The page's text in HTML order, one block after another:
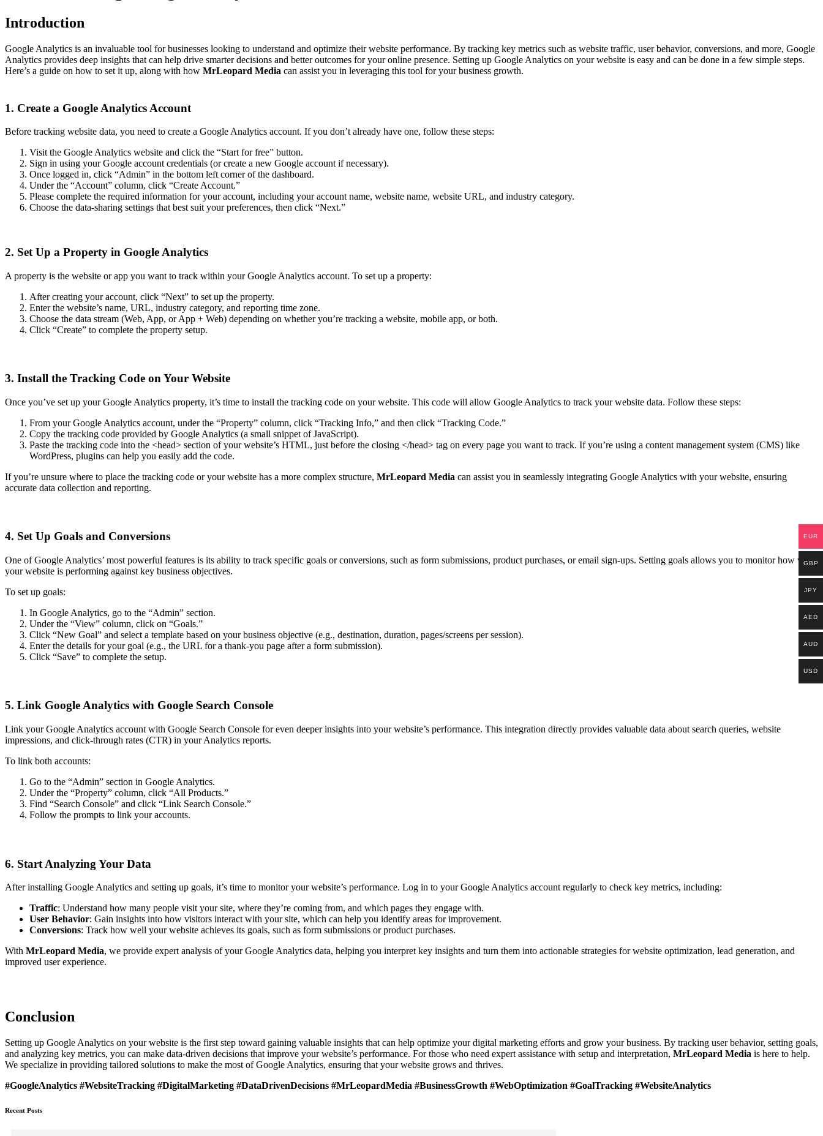
Introduction
Google Analytics is an invaluable tool for businesses looking to understand and optimize their website performance. By tracking key metrics such as website traffic, user behavior, conversions, and more, Google
Analytics provides deep insights that can help drive smarter decisions and better outcomes for your online presence. Setting up Google Analytics on your website is easy and can be done in a few simple steps.
Here’s a guide on how to set it up, along with how MrLeopard Media can assist you in leveraging this tool for your business growth.
1. Create a Google Analytics Account
Before tracking website data, you need to create a Google Analytics account. If you don’t already have one, follow these steps:
Visit the Google Analytics website and click the “Start for free” button.
Sign in using your Google account credentials (or create a new Google account if necessary).
Once logged in, click “Admin” in the bottom left corner of the dashboard.
Under the “Account” column, click “Create Account.”
Please complete the required information for your account, including your account name, website name, website URL, and industry category.
Choose the data-sharing settings that best suit your preferences, then click “Next.”
2. Set Up a Property in Google Analytics
A property is the website or app you want to track within your Google Analytics account. To set up a property:
After creating your account, click “Next” to set up the property.
Enter the website’s name, URL, industry category, and reporting time zone.
Choose the data stream (Web, App, or App + Web) depending on whether you’re tracking a website, mobile app, or both.
Click “Create” to complete the property setup.
3. Install the Tracking Code on Your Website
Once you’ve set up your Google Analytics property, it’s time to install the tracking code on your website. This code will allow Google Analytics to track your website data. Follow these steps:
From your Google Analytics account, under the “Property” column, click “Tracking Info,” and then click “Tracking Code.”
Copy the tracking code provided by Google Analytics (a small snippet of JavaScript).
Paste the tracking code into the <head> section of your website’s HTML, just before the closing </head> tag on every page you want to track. If you’re using a content management system (CMS) like
WordPress, plugins can help you easily add the code.
If you’re unsure where to place the tracking code or your website has a more complex structure, MrLeopard Media can assist you in seamlessly integrating Google Analytics with your website, ensuring
accurate data collection and reporting.
4. Set Up Goals and Conversions
One of Google Analytics’ most powerful features is its ability to track specific goals or conversions, such as form submissions, product purchases, or email sign-ups. Setting goals allows you to monitor how well
your website is performing against key business objectives.
To set up goals:
In Google Analytics, go to the “Admin” section.
Under the “View” column, click on “Goals.”
Click “New Goal” and select a template based on your business objective (e.g., destination, duration, pages/screens per session).
Enter the details for your goal (e.g., the URL for a thank-you page after a form submission).
Click “Save” to complete the setup.
5. Link Google Analytics with Google Search Console
Link your Google Analytics account with Google Search Console for even deeper insights into your website’s performance. This integration directly provides valuable data about search queries, website
impressions, and click-through rates (CTR) in your Analytics reports.
To link both accounts:
Go to the “Admin” section in Google Analytics.
Under the “Property” column, click “All Products.”
Find “Search Console” and click “Link Search Console.”
Follow the prompts to link your accounts.
6. Start Analyzing Your Data
After installing Google Analytics and setting up goals, it’s time to monitor your website’s performance. Log in to your Google Analytics account regularly to check key metrics, including:
Traffic: Understand how many people visit your site, where they’re coming from, and which pages they engage with.
User Behavior: Gain insights into how visitors interact with your site, which can help you identify areas for improvement.
Conversions: Track how well your website achieves its goals, such as form submissions or product purchases.
With MrLeopard Media, we provide expert analysis of your Google Analytics data, helping you interpret key insights and turn them into actionable strategies for website optimization, lead generation, and
improved user experience.
Conclusion
Setting up Google Analytics on your website is the first step toward gaining valuable insights that can help optimize your digital marketing efforts and grow your business. By tracking user behavior, setting goals,
and analyzing key metrics, you can make data-driven decisions that improve your website’s performance. For those who need expert assistance with setup and interpretation, MrLeopard Media is here to help.
We specialize in providing tailored solutions to make the most of Google Analytics, ensuring that your website grows and thrives.
#GoogleAnalytics #WebsiteTracking #DigitalMarketing #DataDrivenDecisions #MrLeopardMedia #BusinessGrowth #WebOptimization #GoalTracking #WebsiteAnalytics
Recent Posts
EUR
GBP
JPY
AED
AUD
USD